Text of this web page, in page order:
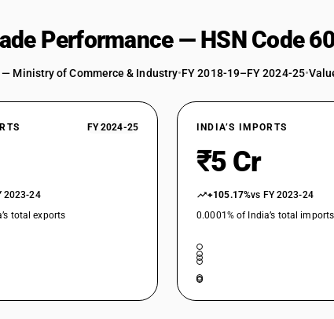
Performance — HSN Code
— Ministry of Commerce & Industry•FY 2018-19–FY 2024-25•
FY 2024-25
2023-24
total exports
INDIA’S IMPORTS
₹5 Cr
+105.17%vs FY 2023-24
0.0001% of India’s total imports